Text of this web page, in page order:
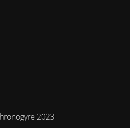
2023